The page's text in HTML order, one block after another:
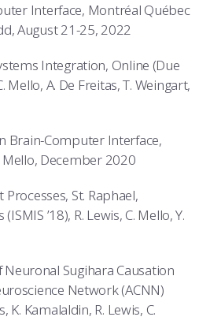
Interface, Montréal Québec
August 21-25, 2022
Integration, Online (Due
A. De Freitas, T. Weingart,
Brain-Computer Interface,
December 2020
St. Raphael,
’18), R. Lewis, C. Mello, Y.
Sugihara Causation
Network (ACNN)
Kamalaldin, R. Lewis, C.